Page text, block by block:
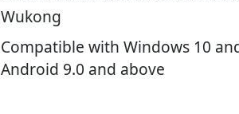
Wukong
Compatible with Windows 10
Android 9.0 and above